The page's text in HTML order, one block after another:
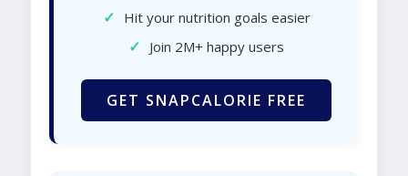
✓ Hit your nutrition goals easier
✓ Join 2M+ happy users
GET SNAPCALORIE FREE